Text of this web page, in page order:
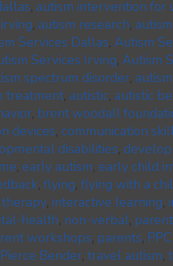
autism intervention for
autism research
Services Dallas Autism
Services Irving Autism
spectrum disorder
treatment, autistic autistic
brent woodall
devices communication
disabilities
early autism early child
flying flying with a
interactive learning
health non-verbal parent
workshops parents
Bender travel autism